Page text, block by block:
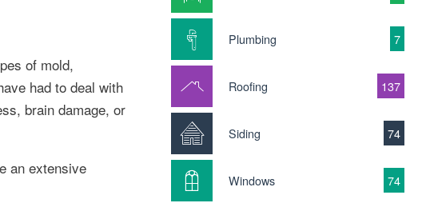
of mold,
had to deal with
brain damage, or
an extensive
Plumbing 7
Roofing 137
Siding 74
Windows 74